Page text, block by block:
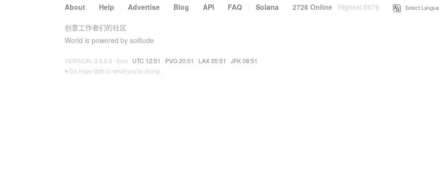
About · Help · Advertise · Blog · API · FAQ · Solana · 2728 Online Highest 6679 Select
创意工作者们的社区
World is powered by solitude
VERSION: 3.9.8.5 · 6ms · UTC 12:51 · PVG 20:51 · LAX 05:51 · JFK 08:51
♥ Do have faith in what you're doing.